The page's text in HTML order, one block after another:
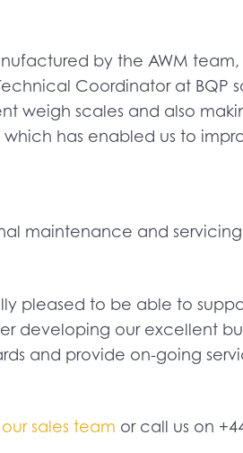
by the AWM
Coordinator at BQP
weigh scales and also
has enabled us to
maintenance and
pleased to be able to
developing our excellent
and provide on-going
sales team or call us on